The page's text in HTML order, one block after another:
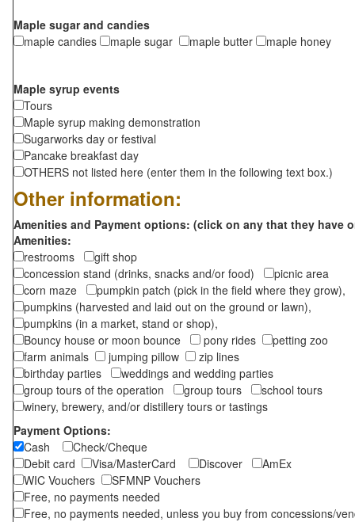
Maple sugar and candies
maple candies
maple sugar maple butter maple honey
Maple syrup events
Tours
Maple syrup making demonstration
Sugarworks day or festival
Pancake breakfast day
OTHERS not listed here (enter them in the following text box.)
Other information:
Amenities and Payment options: (click on any that they have
Amenities:
restrooms
gift shop
concession stand (drinks, snacks and/or food)
picnic area
corn maze
pumpkin patch (pick in the field where they grow),
pumpkins (harvested and laid out on the ground or lawn),
pumpkins (in a market, stand or shop),
Bouncy house or moon bounce
pony rides
petting zoo
farm animals
jumping pillow
zip lines
birthday parties
weddings and wedding parties
group tours of the operation
group tours
school tours
winery, brewery, and/or distillery tours or tastings
Payment Options:
Cash
Check/Cheque
Debit card
Visa/MasterCard Discover
AmEx
WIC Vouchers
SFMNP Vouchers
Free, no payments needed
Free, no payments needed, unless you buy from concessions/